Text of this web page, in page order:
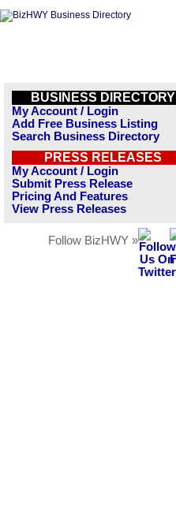
BUSINESS DIRECTORY
My Account / Login
Add Free Business Listing
Search Business Directory
PRESS RELEASES
My Account / Login
Submit Press Release
Pricing And Features
View Press Releases
Follow BizHWY »